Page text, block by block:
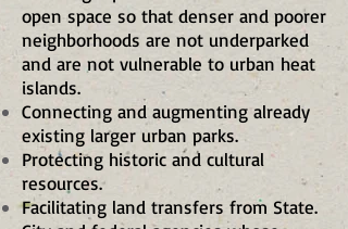
open space so that denser and poorer
neighborhoods are not underparked
and are not vulnerable to urban heat
islands.
Connecting and augmenting already
existing larger urban parks.
Protecting historic and cultural
resources.
Facilitating land transfers from State.